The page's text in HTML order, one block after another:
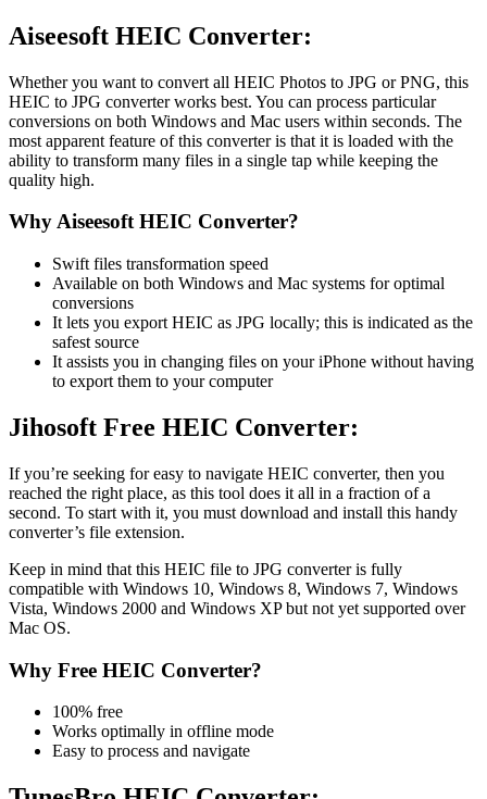
Aiseesoft HEIC Converter:
Whether you want to convert all HEIC Photos to JPG or PNG, this
HEIC to JPG converter works best. You can process particular
conversions on both Windows and Mac users within seconds. The
most apparent feature of this converter is that it is loaded with the
ability to transform many files in a single tap while keeping the
quality high.
Why Aiseesoft HEIC Converter?
Swift files transformation speed
Available on both Windows and Mac systems for optimal
conversions
It lets you export HEIC as JPG locally; this is indicated as the
safest source
It assists you in changing files on your iPhone without having
to export them to your computer
Jihosoft Free HEIC Converter:
If you’re seeking for easy to navigate HEIC converter, then you
reached the right place, as this tool does it all in a fraction of a
second. To start with it, you must download and install this handy
converter’s file extension.
Keep in mind that this HEIC file to JPG converter is fully
compatible with Windows 10, Windows 8, Windows 7, Windows
Vista, Windows 2000 and Windows XP but not yet supported over
Mac OS.
Why Free HEIC Converter?
100% free
Works optimally in offline mode
Easy to process and navigate